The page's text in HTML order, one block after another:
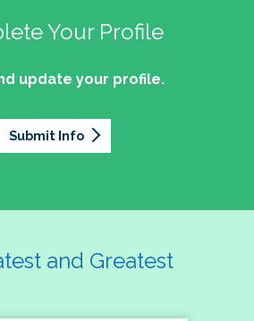
Your Profile
update your profile.
Submit Info
and Greatest